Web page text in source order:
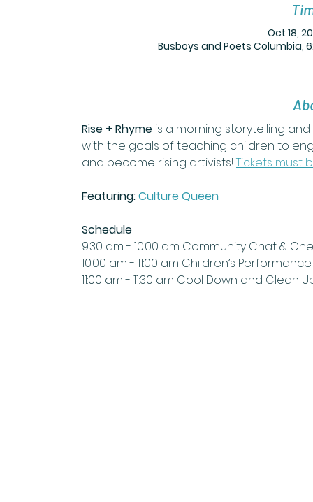
Oct 18,
Busboys and Poets Columbia,
Rise + Rhyme is a morning storytelling
with the goals of teaching children to
and become rising artivists! Tickets must
Featuring:Culture Queen
Schedule
9:30 am - 10:00 am Community Chat &
10:00 am - 11:00 am Children’s Performance
11:00 am - 11:30 am Cool Down and Clean